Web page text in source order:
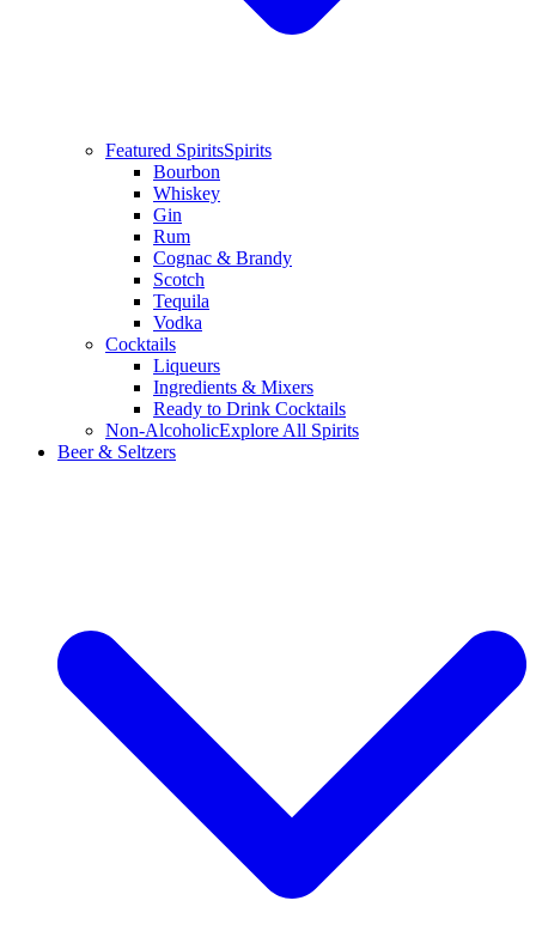
Featured SpiritsSpirits
Bourbon
Whiskey
Gin
Rum
Cognac & Brandy
Scotch
Tequila
Vodka
Cocktails
Liqueurs
Ingredients & Mixers
Ready to Drink Cocktails
Non-AlcoholicExplore All Spirits
Beer & Seltzers